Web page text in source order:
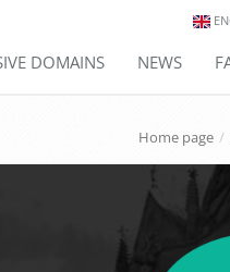
DOMAINS NEWS
Home page